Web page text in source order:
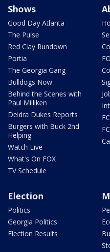
Shows
Good Day Atlanta
The Pulse
Red Clay Rundown
Portia
The Georgia Gang
Bulldogs Now
Behind the Scenes with
Paul Milliken
Deidra Dukes Reports
Burgers with Buck 2nd
Helping
Watch Live
What's On FOX
TV Schedule
Election
Politics
Georgia Politics
Election Results